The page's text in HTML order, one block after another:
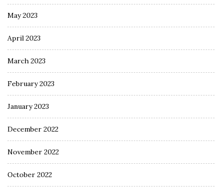
May 2023
April 2023
March 2023
February 2023
January 2023
December 2022
November 2022
October 2022